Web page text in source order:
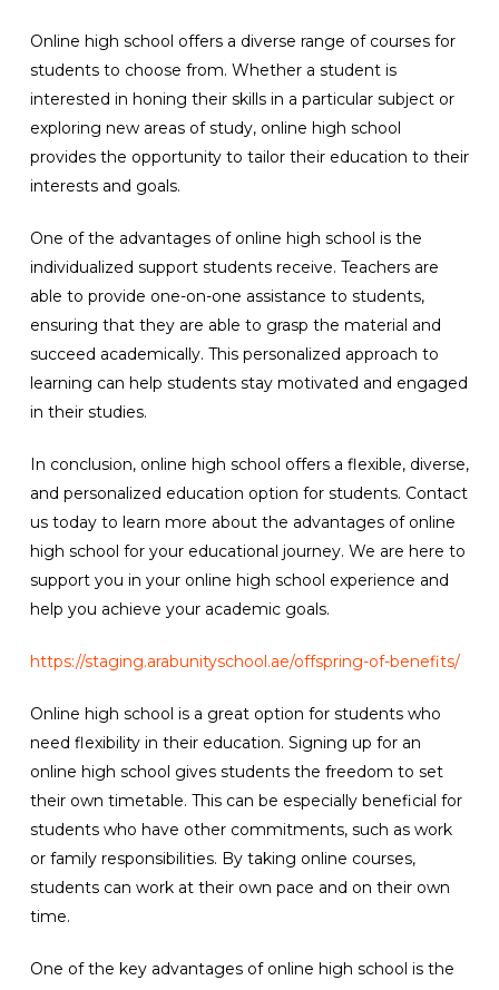
Online high school offers a diverse range of courses for
students to choose from. Whether a student is
interested in honing their skills in a particular subject or
exploring new areas of study, online high school
provides the opportunity to tailor their education to their
interests and goals.
One of the advantages of online high school is the
individualized support students receive. Teachers are
able to provide one-on-one assistance to students,
ensuring that they are able to grasp the material and
succeed academically. This personalized approach to
learning can help students stay motivated and engaged
in their studies.
In conclusion, online high school offers a flexible, diverse,
and personalized education option for students. Contact
us today to learn more about the advantages of online
high school for your educational journey. We are here to
support you in your online high school experience and
help you achieve your academic goals.
https://staging.arabunityschool.ae/offspring-of-benefits/
Online high school is a great option for students who
need flexibility in their education. Signing up for an
online high school gives students the freedom to set
their own timetable. This can be especially beneficial for
students who have other commitments, such as work
or family responsibilities. By taking online courses,
students can work at their own pace and on their own
time.
One of the key advantages of online high school is the